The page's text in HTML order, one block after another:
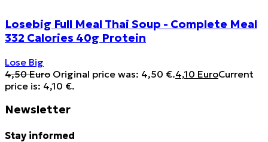
Losebig Full Meal Thai Soup - Complete Meal
332 Calories 40g Protein
Lose Big
4,50Euro Original price was: 4,50 €.4,10 EuroCurrent
price is: 4,10 €.
Newsletter
Stay informed